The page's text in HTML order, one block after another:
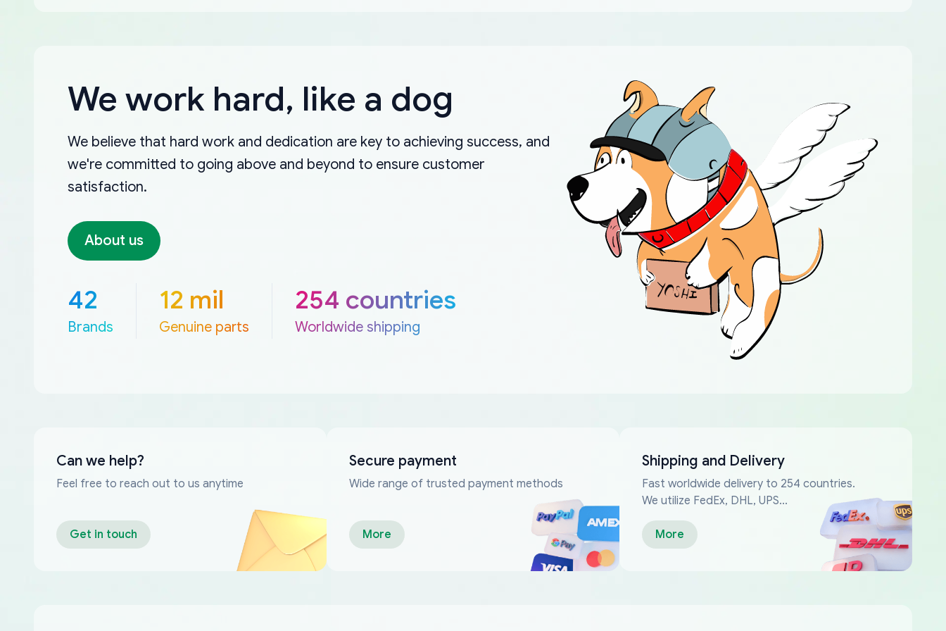
We work hard, like a dog
We believe that hard work and dedication are key to achieving success, and
we're committed to going above and beyond to ensure customer
satisfaction.
About us
42
Brands
12 mil
Genuine parts
254 countries
Worldwide shipping
Can we help?
Feel free to reach out to us anytime
Get in touch
Secure payment
Wide range of trusted payment methods
More
Shipping and Delivery
Fast worldwide delivery to 254 countries.
We utilize FedEx, DHL, UPS...
More